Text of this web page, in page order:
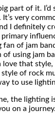
part of it.
very
I definitely
fan of jam
of using jam
love that
of rock
to use
the lighting
on a